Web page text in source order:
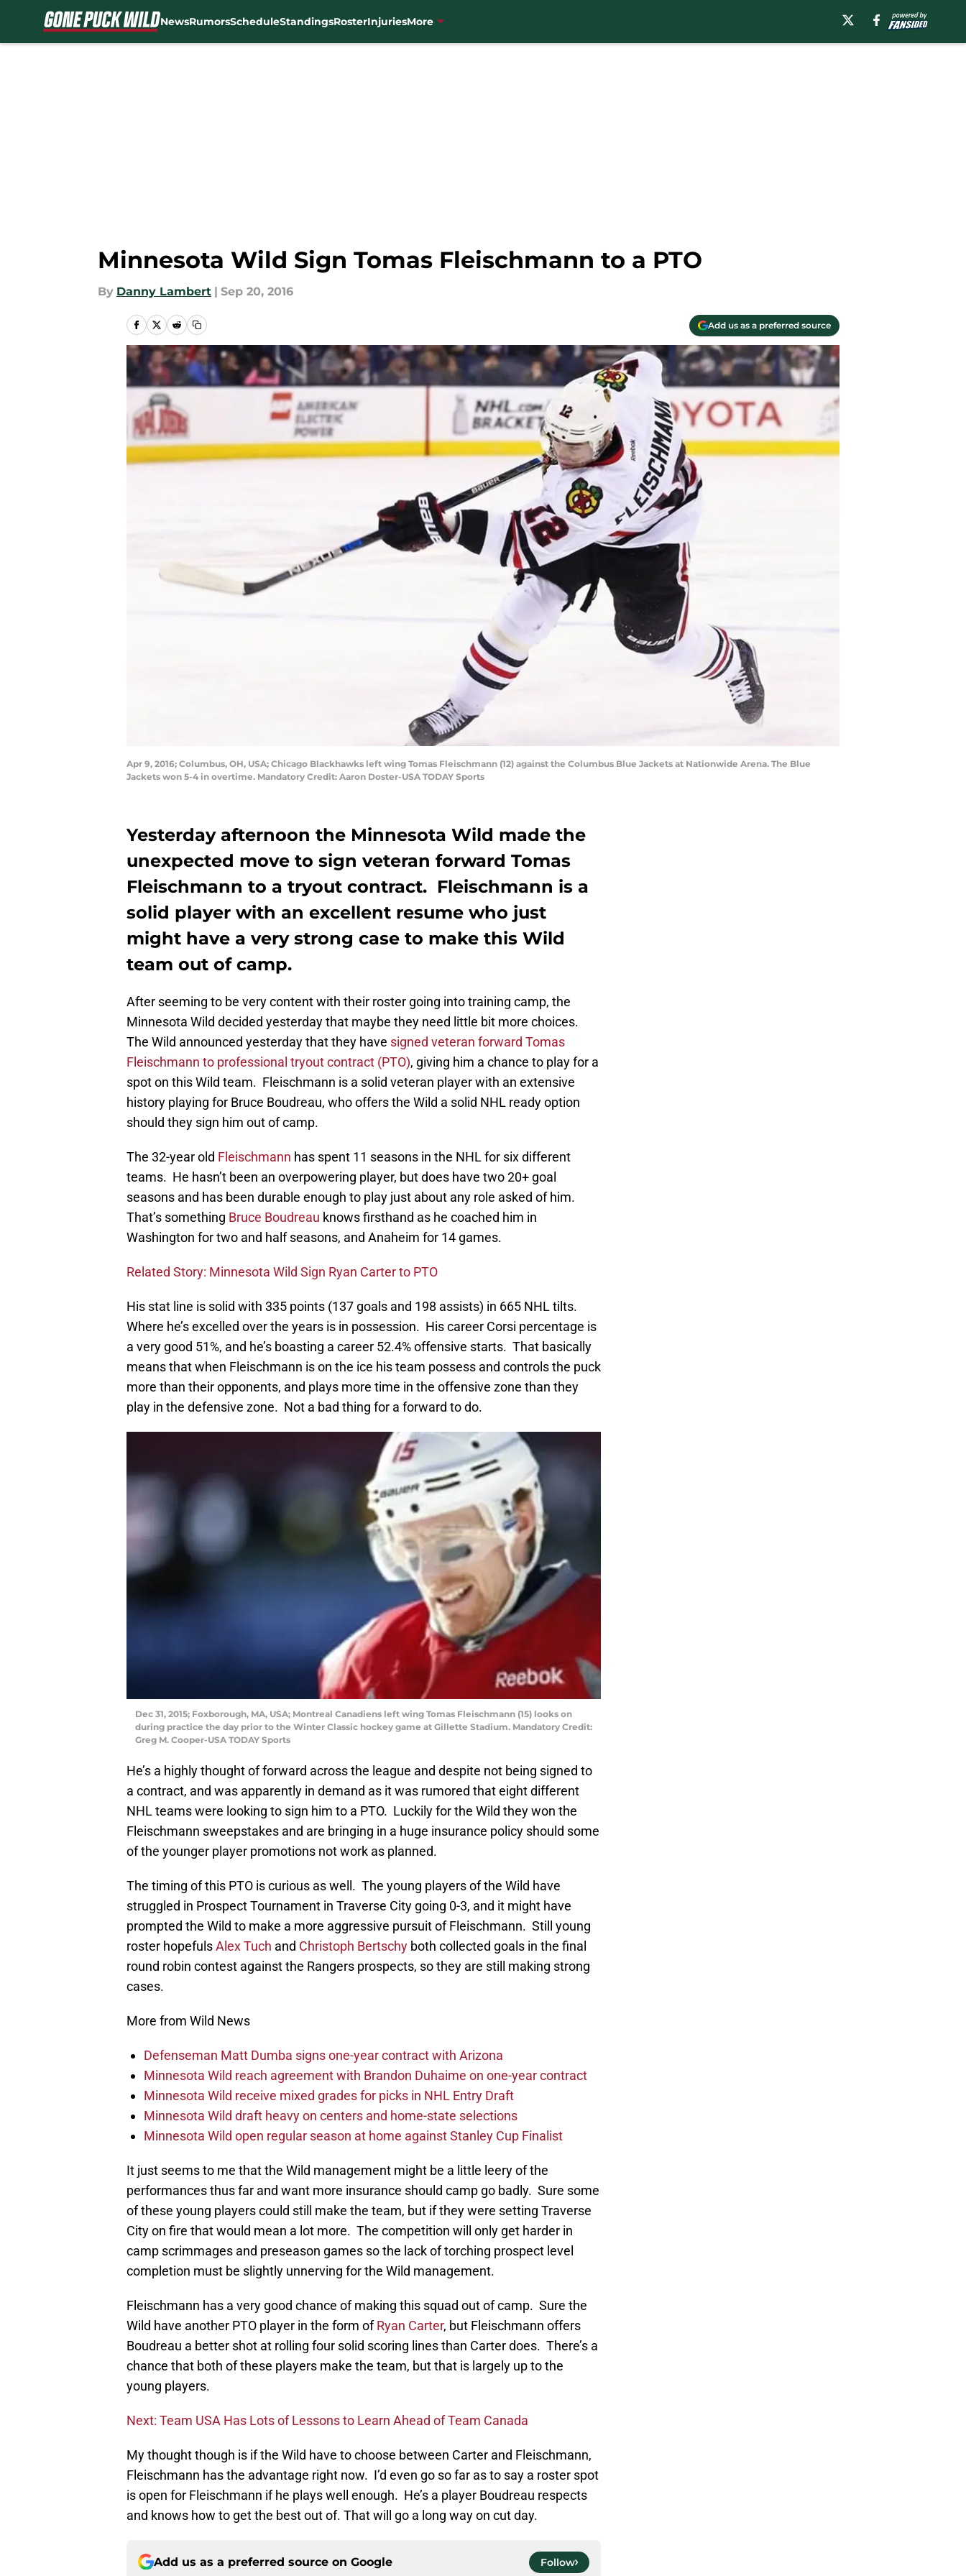
NewsRumorsScheduleStandingsRosterInjuriesMore
Minnesota Wild Sign Tomas Fleischmann to a PTO
By Danny Lambert | Sep 20, 2016
Add us as a preferred source
Apr 9, 2016; Columbus, OH, USA; Chicago Blackhawks left wing Tomas Fleischmann (12) against the Columbus Blue Jackets at Nationwide Arena. The Blue
Jackets won 5-4 in overtime. Mandatory Credit: Aaron Doster-USA TODAY Sports
Yesterday afternoon the Minnesota Wild made the
unexpected move to sign veteran forward Tomas
Fleischmann to a tryout contract. Fleischmann is a
solid player with an excellent resume who just
might have a very strong case to make this Wild
team out of camp.
After seeming to be very content with their roster going into training camp, the
Minnesota Wild decided yesterday that maybe they need little bit more choices.
The Wild announced yesterday that they have signed veteran forward Tomas
Fleischmann to professional tryout contract (PTO), giving him a chance to play for a
spot on this Wild team. Fleischmann is a solid veteran player with an extensive
history playing for Bruce Boudreau, who offers the Wild a solid NHL ready option
should they sign him out of camp.
The 32-year old Fleischmann has spent 11 seasons in the NHL for six different
teams. He hasn’t been an overpowering player, but does have two 20+ goal
seasons and has been durable enough to play just about any role asked of him.
That’s something Bruce Boudreau knows firsthand as he coached him in
Washington for two and half seasons, and Anaheim for 14 games.
Related Story: Minnesota Wild Sign Ryan Carter to PTO
His stat line is solid with 335 points (137 goals and 198 assists) in 665 NHL tilts.
Where he’s excelled over the years is in possession. His career Corsi percentage is
a very good 51%, and he’s boasting a career 52.4% offensive starts. That basically
means that when Fleischmann is on the ice his team possess and controls the puck
more than their opponents, and plays more time in the offensive zone than they
play in the defensive zone. Not a bad thing for a forward to do.
Dec 31, 2015; Foxborough, MA, USA; Montreal Canadiens left wing Tomas Fleischmann (15) looks on
during practice the day prior to the Winter Classic hockey game at Gillette Stadium. Mandatory Credit:
Greg M. Cooper-USA TODAY Sports
He’s a highly thought of forward across the league and despite not being signed to
a contract, and was apparently in demand as it was rumored that eight different
NHL teams were looking to sign him to a PTO. Luckily for the Wild they won the
Fleischmann sweepstakes and are bringing in a huge insurance policy should some
of the younger player promotions not work as planned.
The timing of this PTO is curious as well. The young players of the Wild have
struggled in Prospect Tournament in Traverse City going 0-3, and it might have
prompted the Wild to make a more aggressive pursuit of Fleischmann. Still young
roster hopefulsAlex Tuch and Christoph Bertschy both collected goals in the final
round robin contest against the Rangers prospects, so they are still making strong
cases.
More from Wild News
Defenseman Matt Dumba signs one-year contract with Arizona
Minnesota Wild reach agreement with Brandon Duhaime on one-year contract
Minnesota Wild receive mixed grades for picks in NHL Entry Draft
Minnesota Wild draft heavy on centers and home-state selections
Minnesota Wild open regular season at home against Stanley Cup Finalist
It just seems to me that the Wild management might be a little leery of the
performances thus far and want more insurance should camp go badly. Sure some
of these young players could still make the team, but if they were setting Traverse
City on fire that would mean a lot more. The competition will only get harder in
camp scrimmages and preseason games so the lack of torching prospect level
completion must be slightly unnerving for the Wild management.
Fleischmann has a very good chance of making this squad out of camp. Sure the
Wild have another PTO player in the form ofRyan Carter, but Fleischmann offers
Boudreau a better shot at rolling four solid scoring lines than Carter does. There’s a
chance that both of these players make the team, but that is largely up to the
young players.
Next: Team USA Has Lots of Lessons to Learn Ahead of Team Canada
My thought though is if the Wild have to choose between Carter and Fleischmann,
Fleischmann has the advantage right now. I’d even go so far as to say a roster spot
is open for Fleischmann if he plays well enough. He’s a player Boudreau respects
and knows how to get the best out of. That will go a long way on cut day.
Add us as a preferred source on Google Follow